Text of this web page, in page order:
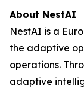
About NestAI
NestAI is a
the adaptive
operations.
adaptive